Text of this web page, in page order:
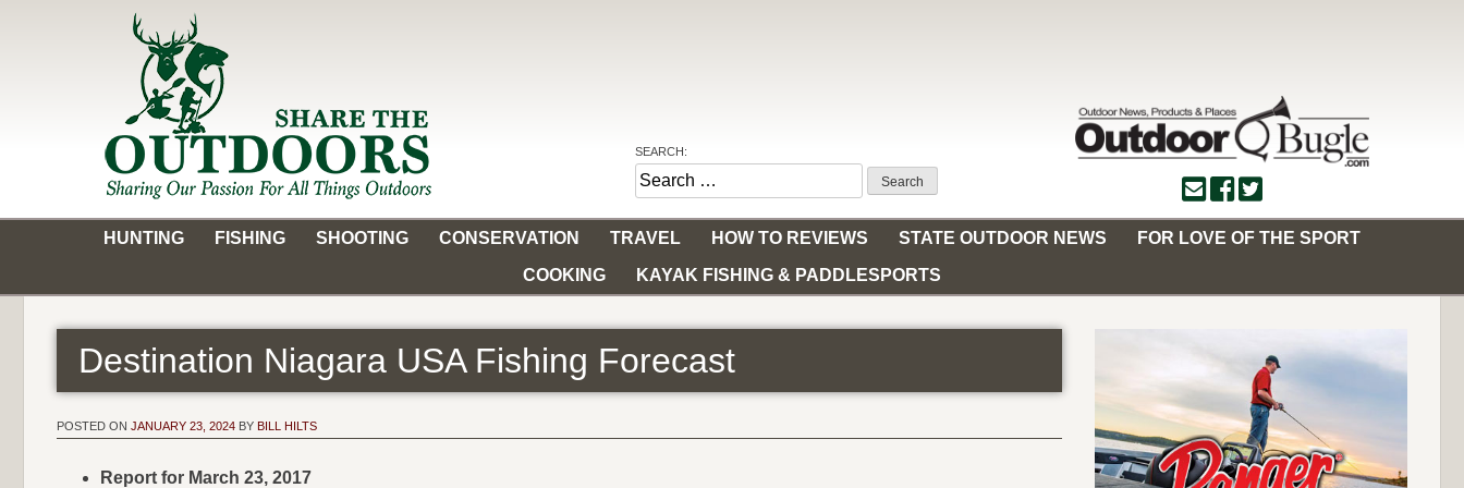
Share the Outdoors
Sharing Our Passion for all Things Outdoors
SEARCH:
Search
for:
HUNTING
FISHING SHOOTING CONSERVATION TRAVEL HOW TO REVIEWS STATE OUTDOOR NEWS
FOR LOVE OF THE SPORT
COOKING
KAYAK FISHING & PADDLESPORTS
Destination Niagara USA Fishing Forecast
POSTED ON JANUARY 23, 2024 BY BILL HILTS
Report for March 23, 2017